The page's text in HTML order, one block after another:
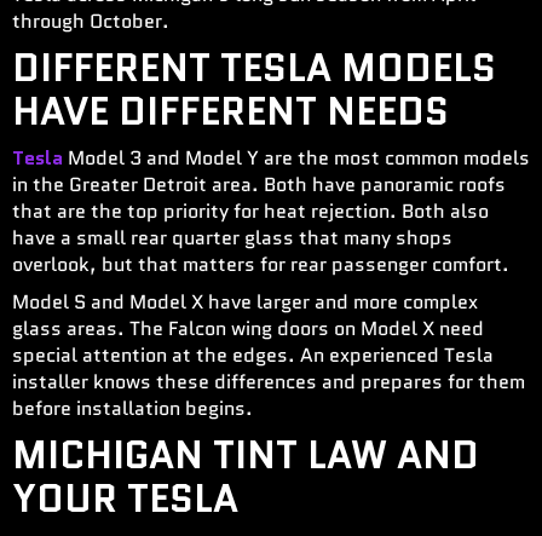
through October.
DIFFERENT TESLA MODELS
HAVE DIFFERENT NEEDS
Tesla Model 3 and Model Y are the most common models
in the Greater Detroit area. Both have panoramic roofs
that are the top priority for heat rejection. Both also
have a small rear quarter glass that many shops
overlook, but that matters for rear passenger comfort.
Model S and Model X have larger and more complex
glass areas. The Falcon wing doors on Model X need
special attention at the edges. An experienced Tesla
installer knows these differences and prepares for them
before installation begins.
MICHIGAN TINT LAW AND
YOUR TESLA